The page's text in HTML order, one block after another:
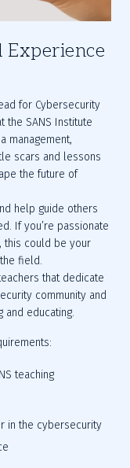
Experience
for Cybersecurity
the SANS Institute
management,
scars and lessons
the future of
help guide others
If you’re passionate
this could be your
field.
that dedicate
community and
and educating.
teaching
in the cybersecurity